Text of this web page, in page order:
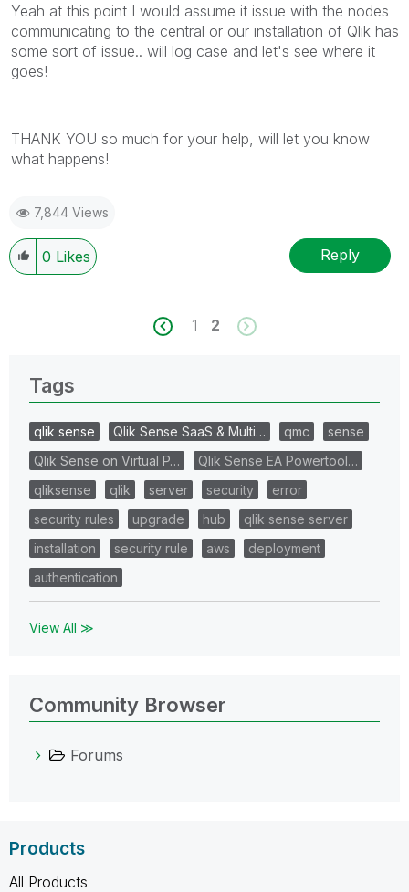
Yeah at this point I would assume it issue with the nodes
communicating to the central or our installation of Qlik has
some sort of issue.. will log case and let's see where it
goes!
THANK YOU so much for your help, will let you know
what happens!
7,844 Views
0 Likes Reply
1 2
Tags
qlik sense Qlik Sense SaaS & Multi… qmc
sense
Qlik Sense on Virtual P…
Qlik Sense EA Powertool…
qliksense
qlik server security
error
security rules
upgrade hub
qlik sense server
installation
security rule aws
deployment
authentication
View All ≫
Community Browser
Forums
Products
All Products